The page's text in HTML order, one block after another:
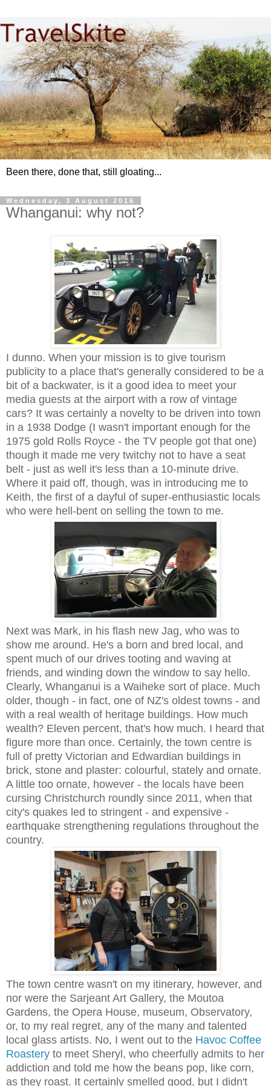
Been there, done that, still gloating...
Wednesday, 3 August 2016
Whanganui: why not?
I dunno. When your mission is to give tourism
publicity to a place that's generally considered to be a
bit of a backwater, is it a good idea to meet your
media guests at the airport with a row of vintage
cars? It was certainly a novelty to be driven into town
in a 1938 Dodge (I wasn't important enough for the
1975 gold Rolls Royce - the TV people got that one)
though it made me very twitchy not to have a seat
belt - just as well it's less than a 10-minute drive.
Where it paid off, though, was in introducing me to
Keith, the first of a dayful of super-enthusiastic locals
who were hell-bent on selling the town to me.
Next was Mark, in his flash new Jag, who was to
show me around. He's a born and bred local, and
spent much of our drives tooting and waving at
friends, and winding down the window to say hello.
Clearly, Whanganui is a Waiheke sort of place. Much
older, though - in fact, one of NZ's oldest towns - and
with a real wealth of heritage buildings. How much
wealth? Eleven percent, that's how much. I heard that
figure more than once. Certainly, the town centre is
full of pretty Victorian and Edwardian buildings in
brick, stone and plaster: colourful, stately and ornate.
A little too ornate, however - the locals have been
cursing Christchurch roundly since 2011, when that
city's quakes led to stringent - and expensive -
earthquake strengthening regulations throughout the
country.
The town centre wasn't on my itinerary, however, and
nor were the Sarjeant Art Gallery, the Moutoa
Gardens, the Opera House, museum, Observatory,
or, to my real regret, any of the many and talented
local glass artists. No, I went out to the Havoc Coffee
Roastery to meet Sheryl, who cheerfully admits to her
addiction and told me how the beans pop, like corn,
as they roast. It certainly smelled good, but I didn't